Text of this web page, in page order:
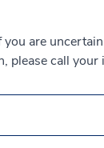
are
please call your